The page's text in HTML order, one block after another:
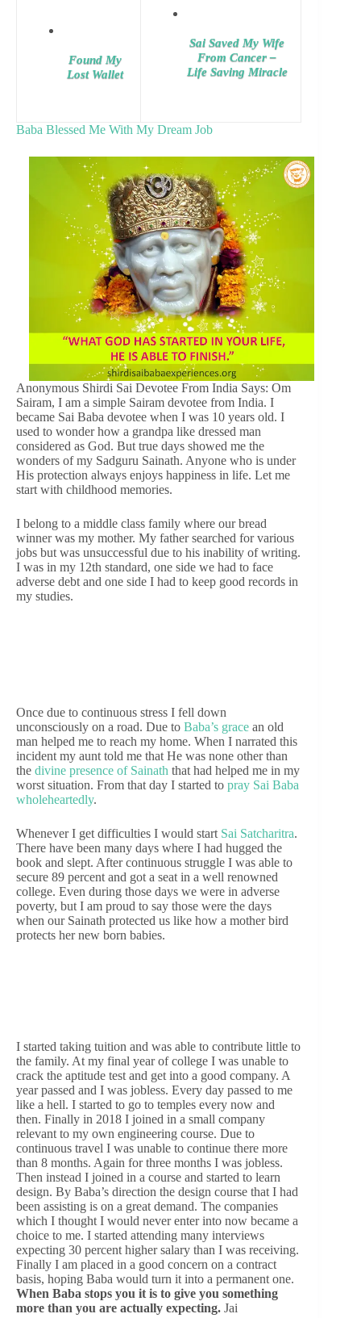
Found My
Lost Wallet
Sai Saved My Wife
From Cancer –
Life Saving Miracle
Baba Blessed Me With My Dream Job
Anonymous Shirdi Sai Devotee From India Says: Om
Sairam, I am a simple Sairam devotee from India. I
became Sai Baba devotee when I was 10 years old. I
used to wonder how a grandpa like dressed man
considered as God. But true days showed me the
wonders of my Sadguru Sainath. Anyone who is under
His protection always enjoys happiness in life. Let me
start with childhood memories.
I belong to a middle class family where our bread
winner was my mother. My father searched for various
jobs but was unsuccessful due to his inability of writing.
I was in my 12th standard, one side we had to face
adverse debt and one side I had to keep good records in
my studies.
Once due to continuous stress I fell down
unconsciously on a road. Due to Baba’s grace an old
man helped me to reach my home. When I narrated this
incident my aunt told me that He was none other than
the divine presence of Sainath that had helped me in my
worst situation. From that day I started to pray Sai Baba
wholeheartedly.
Whenever I get difficulties I would start Sai Satcharitra.
There have been many days where I had hugged the
book and slept. After continuous struggle I was able to
secure 89 percent and got a seat in a well renowned
college. Even during those days we were in adverse
poverty, but I am proud to say those were the days
when our Sainath protected us like how a mother bird
protects her new born babies.
I started taking tuition and was able to contribute little to
the family. At my final year of college I was unable to
crack the aptitude test and get into a good company. A
year passed and I was jobless. Every day passed to me
like a hell. I started to go to temples every now and
then. Finally in 2018 I joined in a small company
relevant to my own engineering course. Due to
continuous travel I was unable to continue there more
than 8 months. Again for three months I was jobless.
Then instead I joined in a course and started to learn
design. By Baba’s direction the design course that I had
been assisting is on a great demand. The companies
which I thought I would never enter into now became a
choice to me. I started attending many interviews
expecting 30 percent higher salary than I was receiving.
Finally I am placed in a good concern on a contract
basis, hoping Baba would turn it into a permanent one.
When Baba stops you it is to give you something
more than you are actually expecting. Jai